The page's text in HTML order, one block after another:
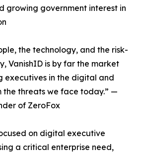
growing government interest in
the technology, and the risk-
VanishID is by far the market
executives in the digital and
the threats we face today.” —
of ZeroFox
on digital executive
a critical enterprise need,